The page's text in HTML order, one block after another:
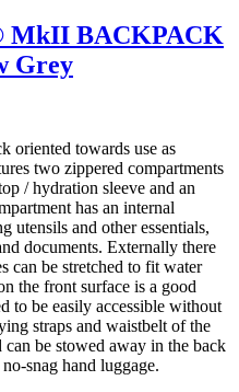
MkII BACKPACK
Grey
oriented towards use as
two zippered compartments
/ hydration sleeve and an
has an internal
utensils and other essentials,
documents. Externally there
can be stretched to fit water
the front surface is a good
to be easily accessible without
straps and waistbelt of the
be stowed away in the back
snag hand luggage.